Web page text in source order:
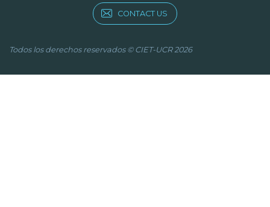
CONTACT US
Todos los derechos reservados © CIET-UCR 2026